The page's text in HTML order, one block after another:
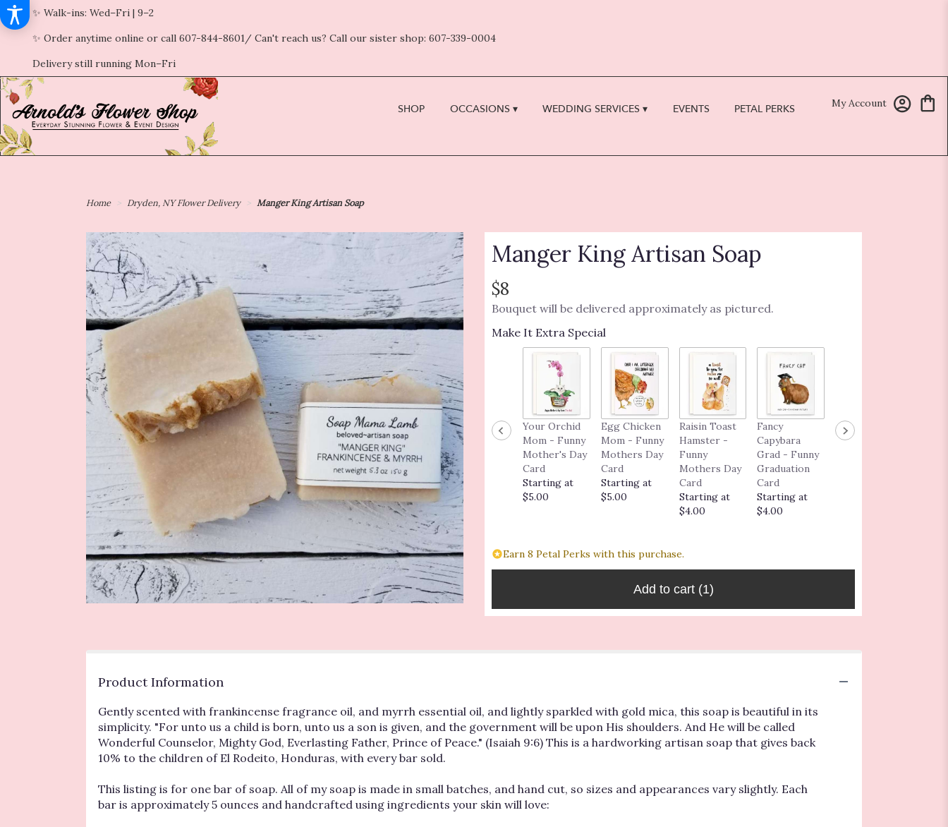
✨ Walk-ins: Wed–Fri | 9–2
✨ Order anytime online or call 607-844-8601/ Can't reach us? Call our sister shop: 607-339-0004
Delivery still running Mon–Fri
My Account
SHOP OCCASIONS ▾ WEDDING SERVICES ▾ EVENTS PETAL PERKS
Home Dryden, NY Flower Delivery Manger King Artisan Soap
Manger King Artisan Soap
$8
Bouquet will be delivered approximately as pictured.
Make It Extra Special
Your Orchid
Mom - Funny
Mother's Day
Card
Starting at
$5.00
Egg Chicken
Mom - Funny
Mothers Day
Card
Starting at
$5.00
Raisin Toast
Hamster -
Funny
Mothers Day
Card
Starting at
$4.00
Fancy
Capybara
Grad - Funny
Graduation
Card
Starting at
$4.00
I Love You As
Much As the
Earn 8 Petal Perks with this purchase.
Add to cart (1)
Product Information
Gently scented with frankincense fragrance oil, and myrrh essential oil, and lightly sparkled with gold mica, this soap is beautiful in its
simplicity. "For unto us a child is born, unto us a son is given, and the government will be upon His shoulders. And He will be called
Wonderful Counselor, Mighty God, Everlasting Father, Prince of Peace." (Isaiah 9:6) This is a hardworking artisan soap that gives back
10% to the children of El Rodeito, Honduras, with every bar sold.
This listing is for one bar of soap. All of my soap is made in small batches, and hand cut, so sizes and appearances vary slightly. Each
bar is approximately 5 ounces and handcrafted using ingredients your skin will love: